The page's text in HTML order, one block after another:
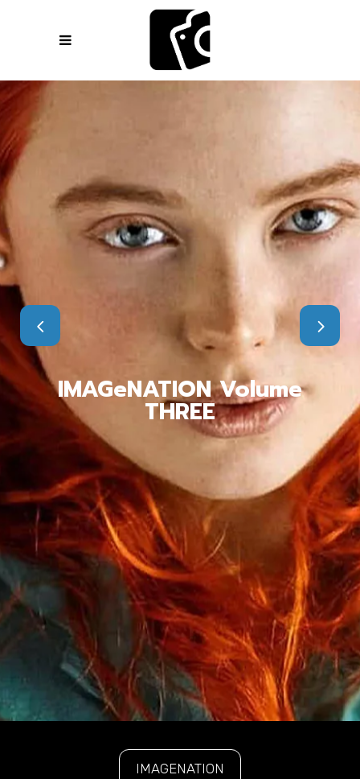
IMAGeNATION Volume
THREE
IMAGENATION